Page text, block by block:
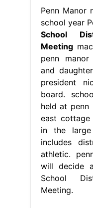
Penn Manor
school year
School
Meeting
penn
and
president
board.
held at penn
east cottage
in the large
includes
athletic.
will decide
School
Meeting.